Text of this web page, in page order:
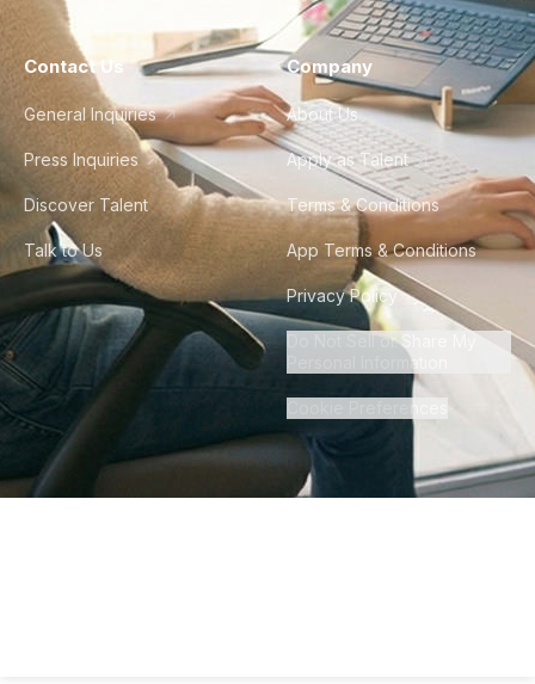
Contact Us
General Inquiries
Press Inquiries
Discover Talent
Talk to Us
Company
About Us
Apply as Talent
Terms & Conditions
App Terms & Conditions
Privacy Policy
Do Not Sell or Share My
Personal Information